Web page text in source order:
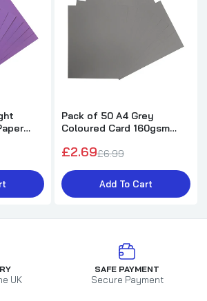
Pack of 50 A4 Grey
Coloured Card 160gsm
£2.69£6.99
Add To Cart
UK
SAFE PAYMENT
Secure Payment